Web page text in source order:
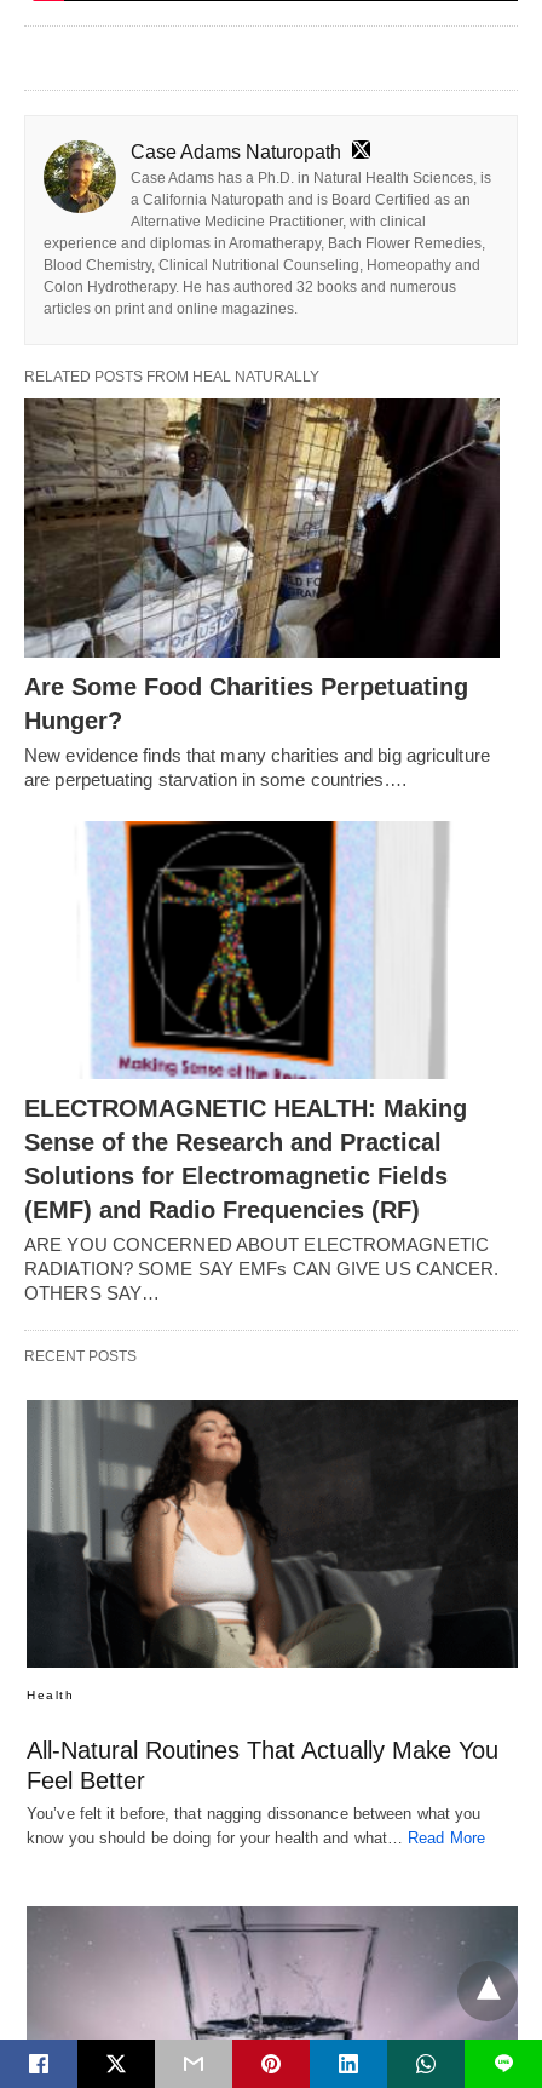
Case Adams Naturopath
Case Adams has a Ph.D. in Natural Health Sciences, is
a California Naturopath and is Board Certified as an
Alternative Medicine Practitioner, with clinical
experience and diplomas in Aromatherapy, Bach Flower Remedies,
Blood Chemistry, Clinical Nutritional Counseling, Homeopathy and
Colon Hydrotherapy. He has authored 32 books and numerous
articles on print and online magazines.
RELATED POSTS FROM HEAL NATURALLY
Are Some Food Charities Perpetuating
Hunger?
New evidence finds that many charities and big agriculture
are perpetuating starvation in some countries.…
ELECTROMAGNETIC HEALTH: Making
Sense of the Research and Practical
Solutions for Electromagnetic Fields
(EMF) and Radio Frequencies (RF)
ARE YOU CONCERNED ABOUT ELECTROMAGNETIC
RADIATION? SOME SAY EMFs CAN GIVE US CANCER.
OTHERS SAY…
RECENT POSTS
Health
All-Natural Routines That Actually Make You
Feel Better
You’ve felt it before, that nagging dissonance between what you
know you should be doing for your health and what…
Read More
L